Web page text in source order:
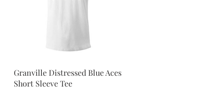
Quick View
Granville Distressed Blue Aces
Short Sleeve Tee